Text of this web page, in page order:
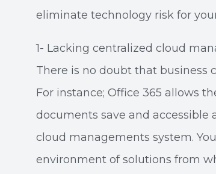
eliminate technology risk for
1- Lacking centralized cloud
There is no doubt that business
For instance; Office 365 allows
documents save and accessible
cloud managements system.
environment of solutions from